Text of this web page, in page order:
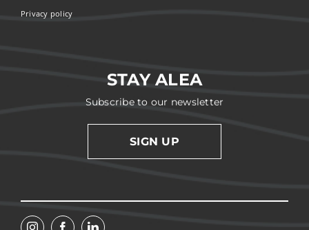
Privacy policy
STAY ALEA
Subscribe to our newsletter
SIGN UP